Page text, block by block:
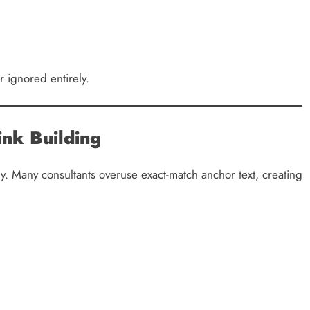
ignored entirely.
Building
consultants overuse exact-match anchor text, creating